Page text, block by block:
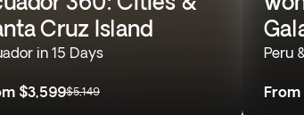
Cruz Island
in 15 Days
$3,599$5,149
Peru
From